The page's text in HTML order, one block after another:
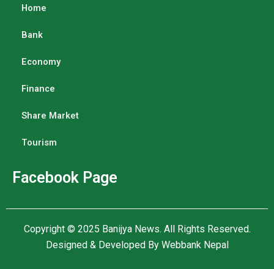
Home
Bank
Economy
Finance
Share Market
Tourism
Facebook Page
Copyright © 2025 Banijya News. All Rights Reserved.
Designed & Developed By Webbank Nepal